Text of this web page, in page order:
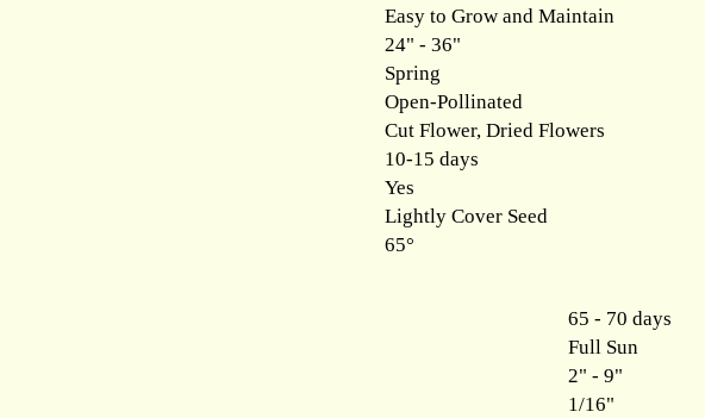
Easy to Grow and Maintain
24" - 36"
Spring
Open-Pollinated
Cut Flower, Dried Flowers
10-15 days
Yes
Lightly Cover Seed
65°
65 - 70 days
Full Sun
2" - 9"
1/16"